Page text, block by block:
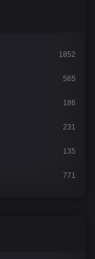
1852
565
186
231
135
771